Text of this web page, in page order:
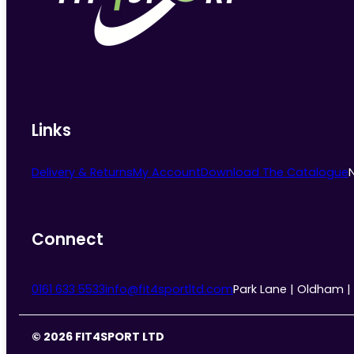
Links
Delivery & ReturnsMy AccountDownload The Catalogue
Connect
0161 633 5533info@fit4sportltd.comPark Lane | Oldham |
© 2026 FIT4SPORT LTD